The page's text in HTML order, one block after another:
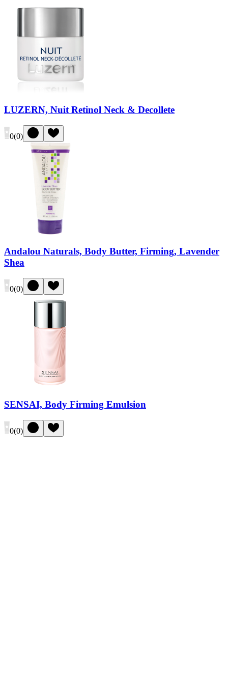
LUZERN, Nuit Retinol Neck & Decollete
0(0)
Andalou Naturals, Body Butter, Firming, Lavender
Shea
0(0)
SENSAI, Body Firming Emulsion
0(0)